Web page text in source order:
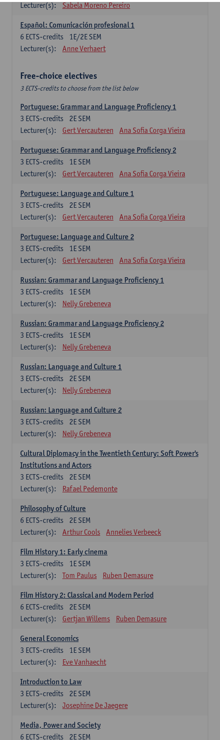
Lecturer(s):
Sabela Moreno Pereiro
Español: Comunicación profesional 1
1E/2E SEM
6 ECTS-credits
Lecturer(s):
Anne Verhaert
Free-choice electives
3 ECTS-credits to choose from the list below
Portuguese: Grammar and Language Proficiency 1
2E SEM
3 ECTS-credits
Lecturer(s):
Gert Vercauteren Ana Sofia Corga Vieira
Portuguese: Grammar and Language Proficiency 2
1E SEM
3 ECTS-credits
Lecturer(s):
Gert Vercauteren Ana Sofia Corga Vieira
Portuguese: Language and Culture 1
2E SEM
3 ECTS-credits
Lecturer(s):
Gert Vercauteren Ana Sofia Corga Vieira
Portuguese: Language and Culture 2
1E SEM
3 ECTS-credits
Lecturer(s):
Gert Vercauteren Ana Sofia Corga Vieira
Russian: Grammar and Language Proficiency 1
1E SEM
3 ECTS-credits
Lecturer(s):
Nelly Grebeneva
Russian: Grammar and Language Proficiency 2
1E SEM
3 ECTS-credits
Lecturer(s):
Nelly Grebeneva
Russian: Language and Culture 1
2E SEM
3 ECTS-credits
Lecturer(s):
Nelly Grebeneva
Russian: Language and Culture 2
2E SEM
3 ECTS-credits
Lecturer(s):
Nelly Grebeneva
Cultural Diplomacy in the Twentieth Century: Soft Power's
Institutions and Actors
2E SEM
3 ECTS-credits
Lecturer(s):
Rafael Pedemonte
Philosophy of Culture
2E SEM
6 ECTS-credits
Lecturer(s):
Arthur Cools Annelies Verbeeck
Film History 1: Early cinema
1E SEM
3 ECTS-credits
Lecturer(s):
Tom Paulus Ruben Demasure
Film History 2: Classical and Modern Period
2E SEM
6 ECTS-credits
Lecturer(s):
Gertjan Willems Ruben Demasure
General Economics
1E SEM
3 ECTS-credits
Lecturer(s):
Eve Vanhaecht
Introduction to Law
2E SEM
3 ECTS-credits
Lecturer(s):
Josephine De Jaegere
Media, Power and Society
2E SEM
6 ECTS-credits